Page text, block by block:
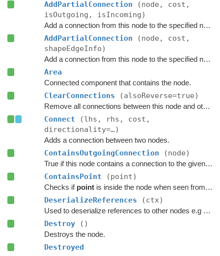
AddPartialConnection
(node, cost,
isOutgoing, isIncoming)
Add a connection from this node to the specified node.
AddPartialConnection
(node, cost,
shapeEdgeInfo)
Add a connection from this node to the specified node.
Area
Connected component that contains the node.
ClearConnections (alsoReverse=true)
Remove all connections between this node and other nodes.
Connect
(lhs, rhs, cost,
directionality=…)
Adds a connection between two nodes.
ContainsOutgoingConnection (node)
True if this node contains a connection to the given node.
ContainsPoint (point)
Checks if pointis inside the node when seen from above.
DeserializeReferences (ctx)
Used to deserialize references to other nodes e.g connections.
Destroy ()
Destroys the node.
Destroyed